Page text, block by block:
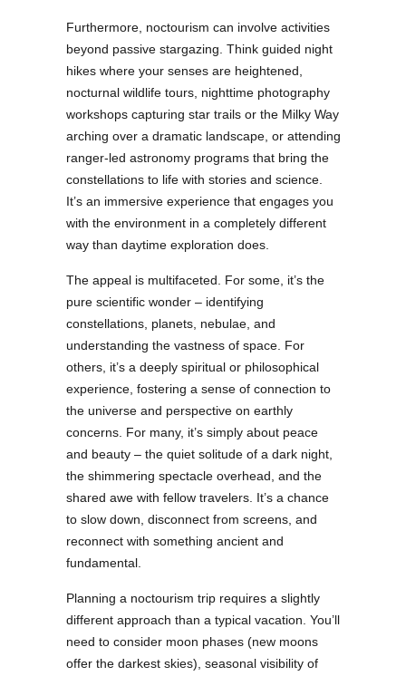
Furthermore, noctourism can involve activities
beyond passive stargazing. Think guided night
hikes where your senses are heightened,
nocturnal wildlife tours, nighttime photography
workshops capturing star trails or the Milky Way
arching over a dramatic landscape, or attending
ranger-led astronomy programs that bring the
constellations to life with stories and science.
It’s an immersive experience that engages you
with the environment in a completely different
way than daytime exploration does.
The appeal is multifaceted. For some, it’s the
pure scientific wonder – identifying
constellations, planets, nebulae, and
understanding the vastness of space. For
others, it’s a deeply spiritual or philosophical
experience, fostering a sense of connection to
the universe and perspective on earthly
concerns. For many, it’s simply about peace
and beauty – the quiet solitude of a dark night,
the shimmering spectacle overhead, and the
shared awe with fellow travelers. It’s a chance
to slow down, disconnect from screens, and
reconnect with something ancient and
fundamental.
Planning a noctourism trip requires a slightly
different approach than a typical vacation. You’ll
need to consider moon phases (new moons
offer the darkest skies), seasonal visibility of